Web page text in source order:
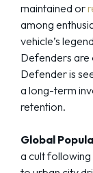
maintained or
among
vehicle’s
Defenders are
Defender is
a long-term
retention.
Global
a cult